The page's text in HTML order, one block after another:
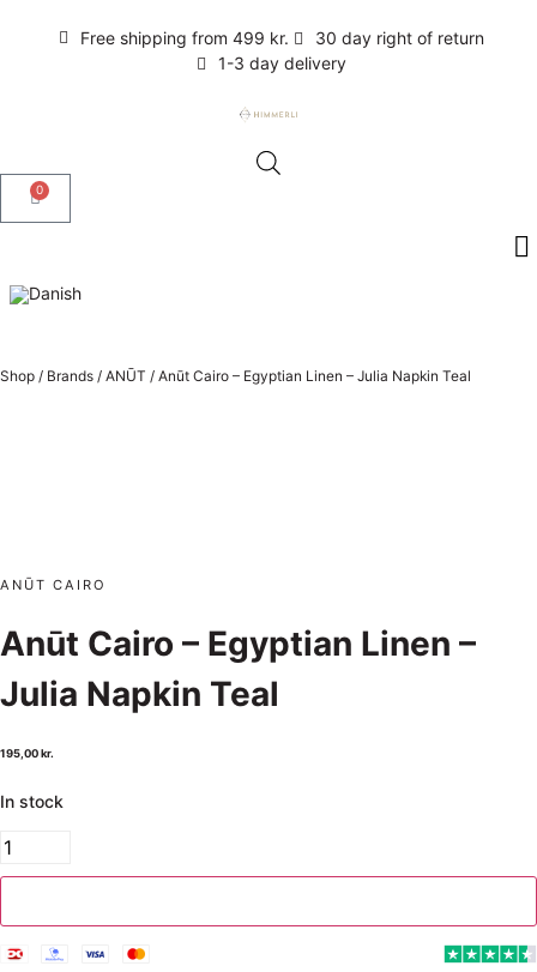
Free shipping from 499 kr.
30 day right of return
1-3 day delivery
0
Shop / Brands / ANŪT / Anūt Cairo – Egyptian Linen – Julia Napkin Teal
ANŪT CAIRO
Anūt Cairo – Egyptian Linen –
Julia Napkin Teal
195,00kr.
In stock